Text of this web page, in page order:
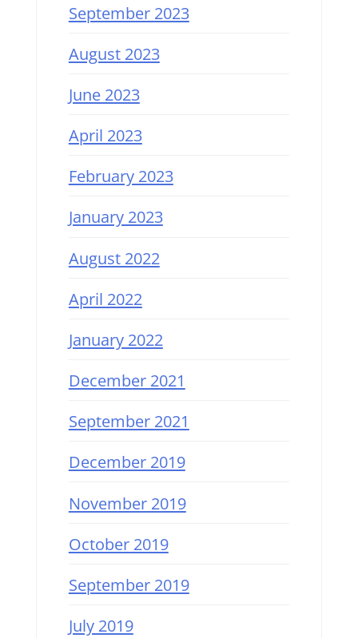
September 2023
August 2023
June 2023
April 2023
February 2023
January 2023
August 2022
April 2022
January 2022
December 2021
September 2021
December 2019
November 2019
October 2019
September 2019
July 2019